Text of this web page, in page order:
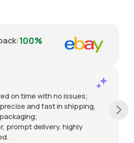
:100%
on time with no issues;
and fast in shipping,
prompt delivery, highly